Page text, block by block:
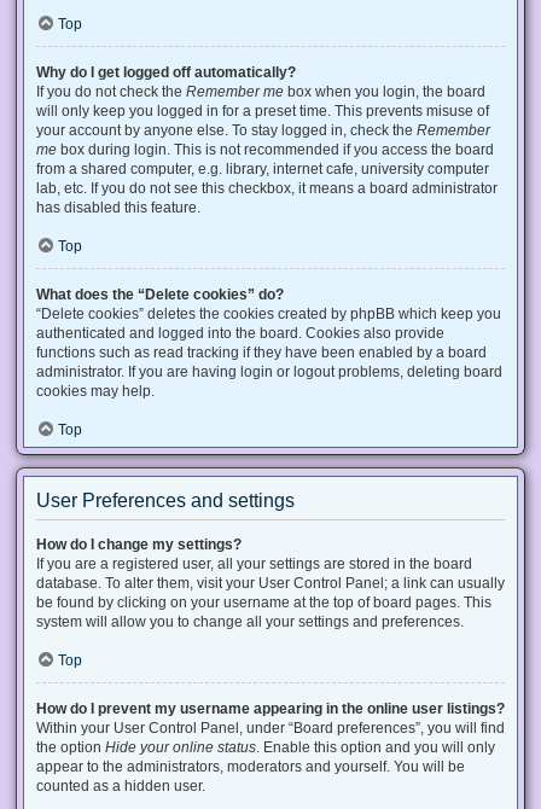
Top
Why do I get logged off automatically?
If you do not check the Remember me box when you login, the board
will only keep you logged in for a preset time. This prevents misuse of
your account by anyone else. To stay logged in, check the Remember
me box during login. This is not recommended if you access the board
from a shared computer, e.g. library, internet cafe, university computer
lab, etc. If you do not see this checkbox, it means a board administrator
has disabled this feature.
Top
What does the “Delete cookies” do?
“Delete cookies” deletes the cookies created by phpBB which keep you
authenticated and logged into the board. Cookies also provide
functions such as read tracking if they have been enabled by a board
administrator. If you are having login or logout problems, deleting board
cookies may help.
Top
User Preferences and settings
How do I change my settings?
If you are a registered user, all your settings are stored in the board
database. To alter them, visit your User Control Panel; a link can usually
be found by clicking on your username at the top of board pages. This
system will allow you to change all your settings and preferences.
Top
How do I prevent my username appearing in the online user listings?
Within your User Control Panel, under “Board preferences”, you will find
the option Hide your online status . Enable this option and you will only
appear to the administrators, moderators and yourself. You will be
counted as a hidden user.